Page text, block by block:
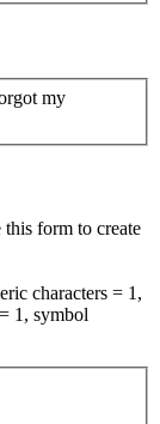
my
this form to create
characters = 1,
1, symbol